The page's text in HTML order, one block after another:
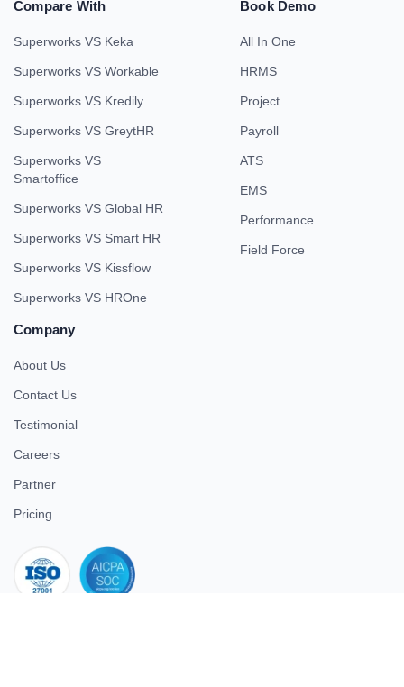
Compare With
Superworks VS Keka
Superworks VS Workable
Superworks VS Kredily
Superworks VS GreytHR
Superworks VS
Smartoffice
Superworks VS Global HR
Superworks VS Smart HR
Superworks VS Kissflow
Superworks VS HROne
Book Demo
All In One
HRMS
Project
Payroll
ATS
EMS
Performance
Field Force
Company
About Us
Contact Us
Testimonial
Careers
Partner
Pricing